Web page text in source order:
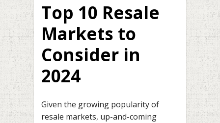
Top 10 Resale
Markets to
Consider in
2024
Given the growing popularity of
resale markets, up-and-coming